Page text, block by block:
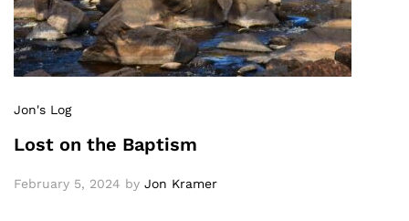
Jon's Log
Lost on the Baptism
February 5, 2024 by Jon Kramer